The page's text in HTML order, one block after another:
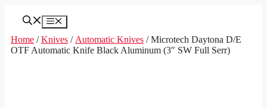
Menu
Home /Knives / Automatic Knives / Microtech Daytona D/E
OTF Automatic Knife Black Aluminum (3″ SW Full Serr)